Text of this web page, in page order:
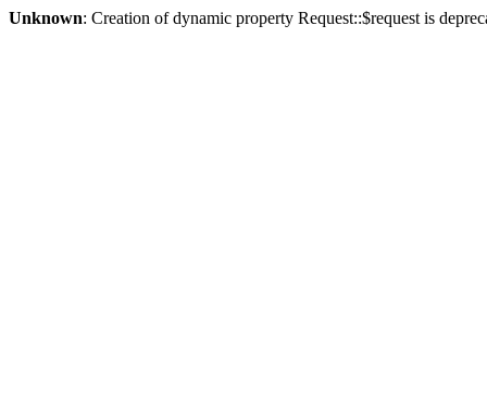
Unknown: Creation of dynamic property Request::$request is